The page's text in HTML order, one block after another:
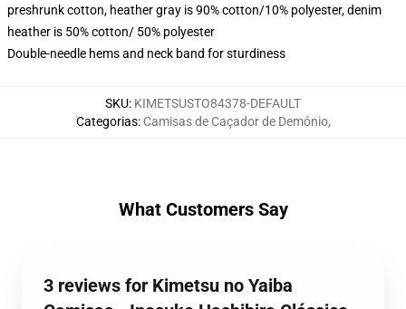
preshrunk cotton, heather gray is 90% cotton/10% polyester, denim
heather is 50% cotton/ 50% polyester
Double-needle hems and neck band for sturdiness
SKU: KIMETSUSTO84378-DEFAULT
Categorias: Camisas de Caçador de Demónio,
What Customers Say
3 reviews for Kimetsu no Yaiba